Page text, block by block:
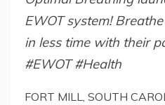
EWOT system!
in less time with their
#EWOT #Health
FORT MILL, SOUTH